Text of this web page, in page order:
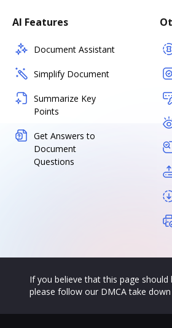
AI Features
Document Assistant
Simplify Document
Summarize Key
Points
Get Answers to
Document
Questions
If you believe that this page should
please follow our DMCA take